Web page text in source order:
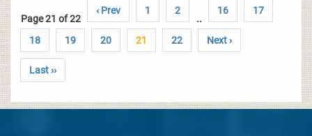
Page 21 of 22
‹ Prev 1 2
..
16 17
18 19 20 21 22 Next ›
Last ››